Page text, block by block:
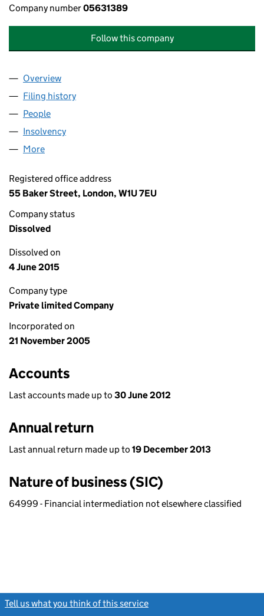
Company number05631389
Follow this company
Company
Overview
Filing history
People
Insolvency
More
Registered office address
55 Baker Street, London, W1U 7EU
Company status
Dissolved
Dissolved on
4 June 2015
Company type
Private limited Company
Incorporated on
21 November 2005
Accounts
Last accounts made up to 30 June 2012
Annual return
Last annual return made up to 19 December 2013
Nature of business (SIC)
64999 - Financial intermediation not elsewhere classified
Tell us what you think of this service